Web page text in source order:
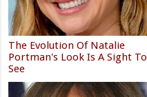
The Evolution Of Natalie
Portman's Look Is A Sight To
See